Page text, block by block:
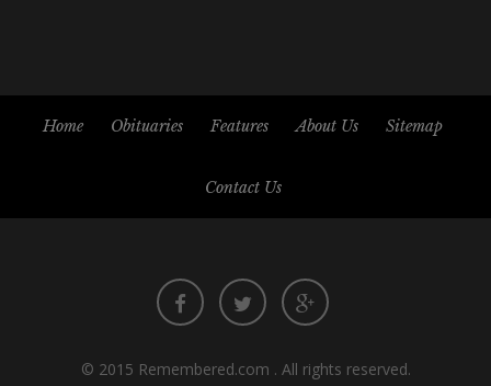
Home Obituaries Features About Us Sitemap
Contact Us
© 2015 Remembered.com . All rights reserved.